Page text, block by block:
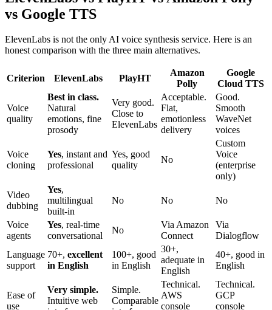
vs Google TTS
ElevenLabs is not the only AI voice synthesis service. Here is an
honest comparison with the three main alternatives.
Criterion ElevenLabs PlayHT
Amazon
Polly
Google
Cloud TTS
Voice
quality
Best in class.
Natural
emotions, fine
prosody
Very good.
Close to
ElevenLabs
Acceptable.
Flat,
emotionless
delivery
Good.
Smooth
WaveNet
voices
Voice
cloning
Yes, instant and
professional
Yes, good
quality
No
Custom
Voice
(enterprise
only)
Video
dubbing
Yes,
multilingual
built-in
No No No
Voice
agents
Yes, real-time
conversational
No
Via Amazon
Connect
Via
Dialogflow
Language
support
70+, excellent
in English
100+, good
in English
30+,
adequate in
English
40+, good in
English
Ease of
use
Very simple.
Intuitive web
Simple.
Comparable
Technical.
AWS
console
Technical.
GCP
console